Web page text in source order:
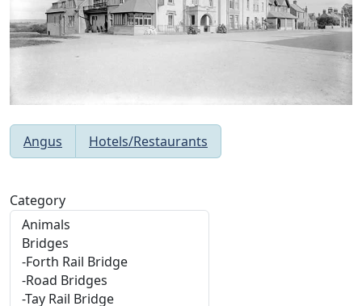
Category
Angus Hotels/Restaurants